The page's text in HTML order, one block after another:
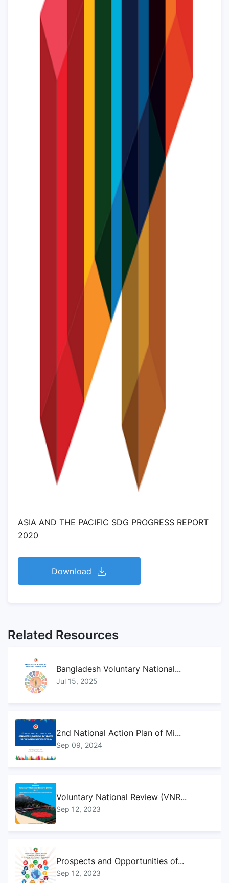
ASIA AND THE PACIFIC SDG PROGRESS REPORT
2020
Download
Related Resources
Bangladesh Voluntary National...
Jul 15, 2025
2nd National Action Plan of Mi...
Sep 09, 2024
Voluntary National Review (VNR...
Sep 12, 2023
Prospects and Opportunities of...
Sep 12, 2023